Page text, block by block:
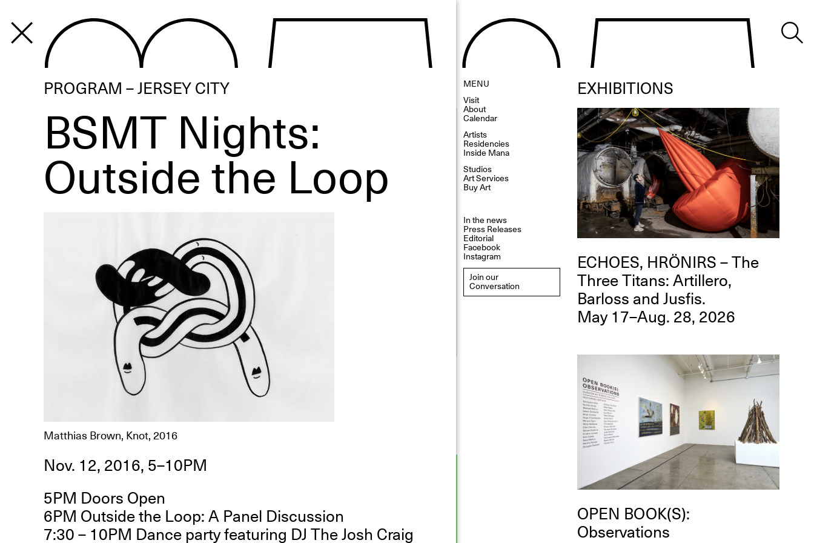
PROGRAM
OPEN BOOK(S):
Observations Rabbit Hole –
Workshop
Reflections: Portraits That
Define Community
May 20, 2026, 6–9PM
MENU
Visit
About
Calendar
Artists
Residencies
Inside Mana
Studios
Art Services
Buy Art
In the news
Press Releases
Editorial
Facebook
Instagram
Join our
Conversation
EXHIBITIONS
ECHOES, HRÖNIRS – The
Three Titans: Artillero,
Barloss and Jusfis.
May 17–Aug. 28, 2026
OPEN BOOK(S):
Observations
PROGRAM – JERSEY CITY
BSMT Nights:
Outside the Loop
Matthias Brown, Knot, 2016
Nov. 12, 2016, 5–10PM
5PM Doors Open
6PM Outside the Loop: A Panel Discussion
7:30 – 10PM Dance party featuring DJ The Josh Craig